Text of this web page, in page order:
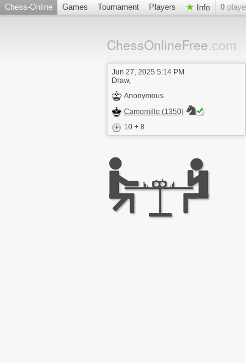
Chess-Online Games Tournament Players Info 0
ChessOnlineFree.com
Jun 27, 2025 5:14 PM
Draw,
Anonymous
Camomillo (1350)
10 + 8